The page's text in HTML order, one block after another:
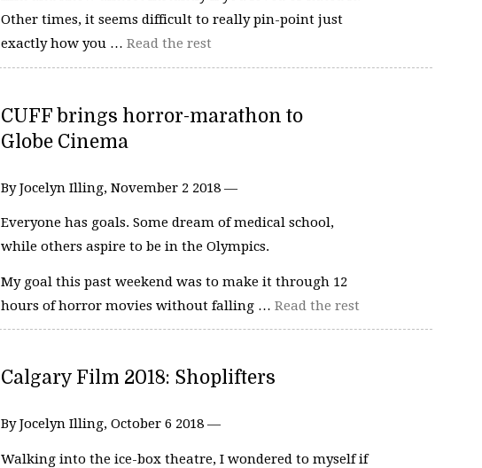
Other times, it seems difficult to really pin-point just
exactly how you … Read the rest
CUFF brings horror-marathon to
Globe Cinema
By Jocelyn Illing, November 2 2018 —
Everyone has goals. Some dream of medical school,
while others aspire to be in the Olympics.
My goal this past weekend was to make it through 12
hours of horror movies without falling … Read the rest
Calgary Film 2018: Shoplifters
By Jocelyn Illing, October 6 2018 —
Walking into the ice-box theatre, I wondered to myself if